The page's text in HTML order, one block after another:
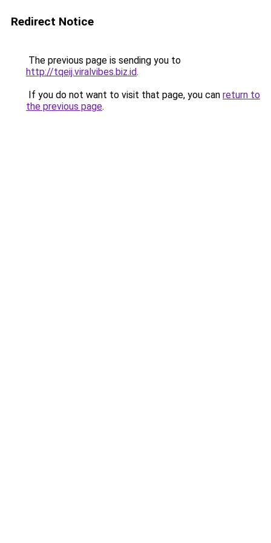
Redirect Notice
The previous page is sending you to
http://tqeij.viralvibes.biz.id.
If you do not want to visit that page, you can return to
the previous page.